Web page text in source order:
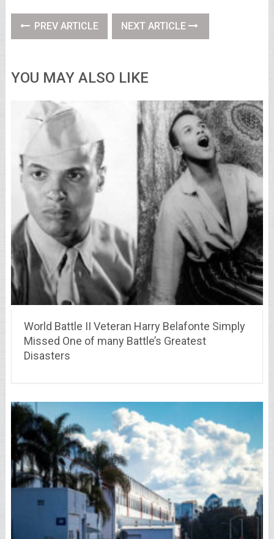
PREV ARTICLE NEXT ARTICLE
YOU MAY ALSO LIKE
World Battle II Veteran Harry Belafonte Simply
Missed One of many Battle’s Greatest
Disasters